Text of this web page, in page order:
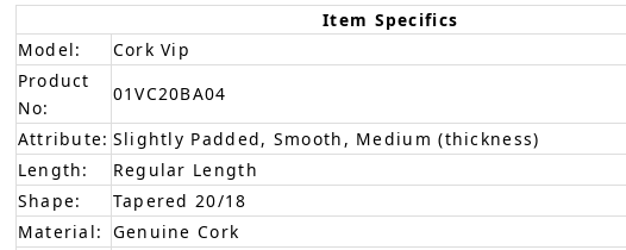
Item Specifics
Model:
Cork Vip
Product
No:
01VC20BA04
Attribute: Slightly Padded, Smooth, Medium (thickness)
Length:
Regular Length
Shape:
Tapered 20/18
Material: Genuine Cork